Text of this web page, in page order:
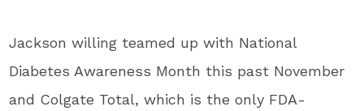
Jackson willing teamed up with National
Diabetes Awareness Month this past November
and Colgate Total, which is the only FDA-